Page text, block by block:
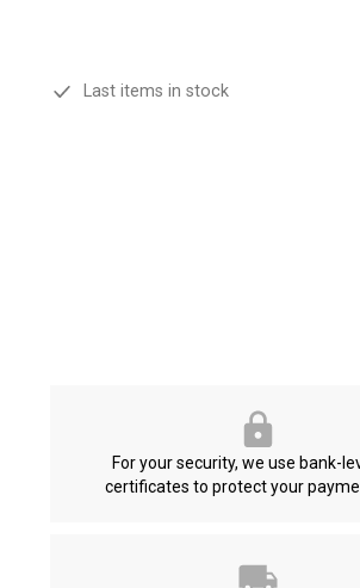
Last items in stock
For your security, we use bank-
certificates to protect your